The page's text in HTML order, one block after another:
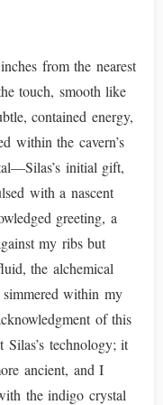
from the nearest
touch, smooth like
contained energy,
within the cavern’s
initial gift,
with a nascent
greeting, a
my ribs but
the alchemical
simmered within my
of this
Silas’s technology; it
ancient, and I
the indigo crystal